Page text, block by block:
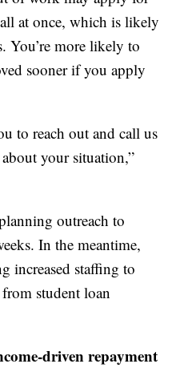
at once, which is likely
You’re more likely to
sooner if you apply
to reach out and call us
your situation,”
outreach to
In the meantime,
increased staffing to
student loan
driven repayment